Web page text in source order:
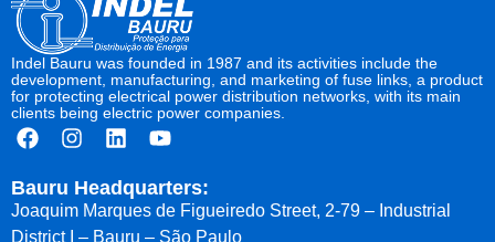
Indel Bauru was founded in 1987 and its activities include the
development, manufacturing, and marketing of fuse links, a product
for protecting electrical power distribution networks, with its main
clients being electric power companies.
Bauru Headquarters:
Joaquim Marques de Figueiredo Street, 2-79 – Industrial
District I – Bauru – São Paulo